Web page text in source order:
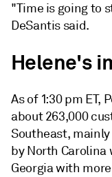
"Time is going to
DeSantis said.
Helene's
As of 1:30 pm ET,
about 263,000
Southeast,
by North Carolina
Georgia with